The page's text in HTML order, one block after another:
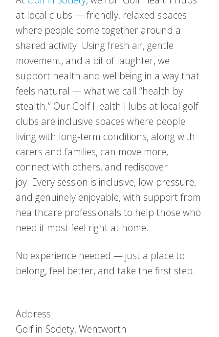
at local clubs — friendly, relaxed spaces
where people come together around a
shared activity. Using fresh air, gentle
movement, and a bit of laughter, we
support health and wellbeing in a way that
feels natural — what we call “health by
stealth.” Our Golf Health Hubs at local golf
clubs are inclusive spaces where people
living with long-term conditions, along with
carers and families, can move more,
connect with others, and rediscover
joy. Every session is inclusive, low-pressure,
and genuinely enjoyable, with support from
healthcare professionals to help those who
need it most feel right at home.
No experience needed — just a place to
belong, feel better, and take the first step.
Address:
Golf in Society, Wentworth